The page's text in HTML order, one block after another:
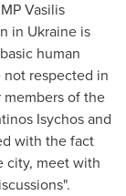
Vasilis
in Ukraine is
human
not respected in
members of the
Isychosand
with the fact
city, meet with